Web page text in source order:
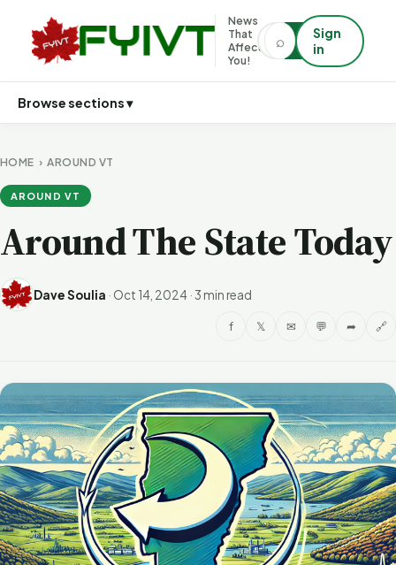
News
That
Affects
You!
⌕
Sign
in
Browse sections ▾
HOME ›AROUND VT
AROUND VT
Around The State Today
Dave Soulia · Oct 14, 2024 ·3 min read
f 𝕏 ✉ 💬 ➦ 🔗